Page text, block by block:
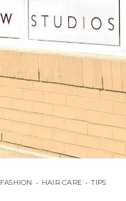
FASHION • HAIR CARE • TIPS